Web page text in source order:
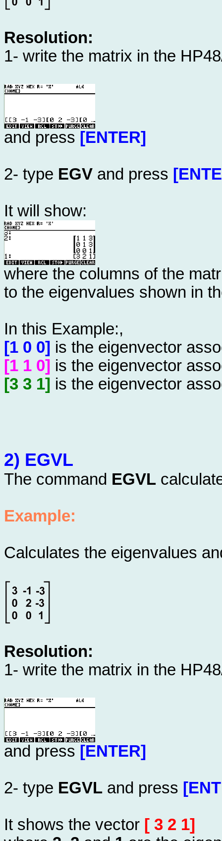
Resolution:
1- write the matrix in the
and press [ENTER]
2- type EGV and press
It will show:
where the columns of the
to the eigenvalues shown in
In this Example:,
[1 0 0] is the eigenvector
[1 1 0] is the eigenvector
[3 3 1] is the eigenvector
2) EGVL
The command EGVL
Example:
Calculates the eigenvalues
Resolution:
1- write the matrix in the
and press [ENTER]
2- type EGVL and press
It shows the vector [ 3 2 1]